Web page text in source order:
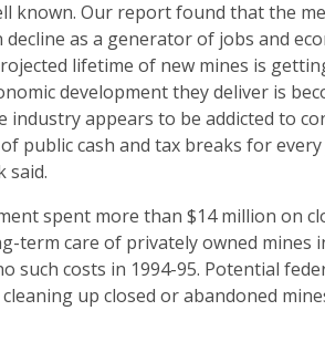
known. Our report found that the
as a generator of jobs and
lifetime of new mines is
development they deliver is
industry appears to be addicted to
public cash and tax breaks for
said.
spent more than $14 million on
term care of privately owned mines
such costs in 1994-95. Potential
up closed or abandoned